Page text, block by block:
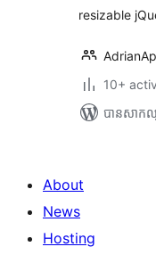
resizable
10+
បាន​សាក
About
News
Hosting